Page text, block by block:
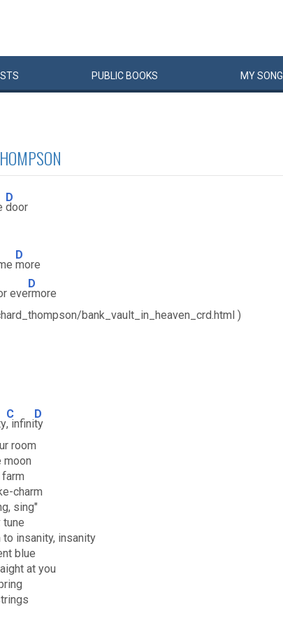
PUBLIC BOOKS MYSONG
D
door
D
more
eve
D
rmore
bank_vault_in_heaven_crd.html )
C
, infini
D
ty
room
moon
charm
sing"
insanity, insanity
blue
at you